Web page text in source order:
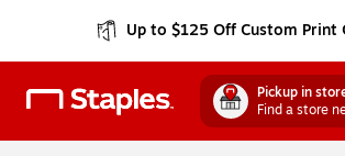
Up to $125 Off Custom Print
Pickup in
Find a store